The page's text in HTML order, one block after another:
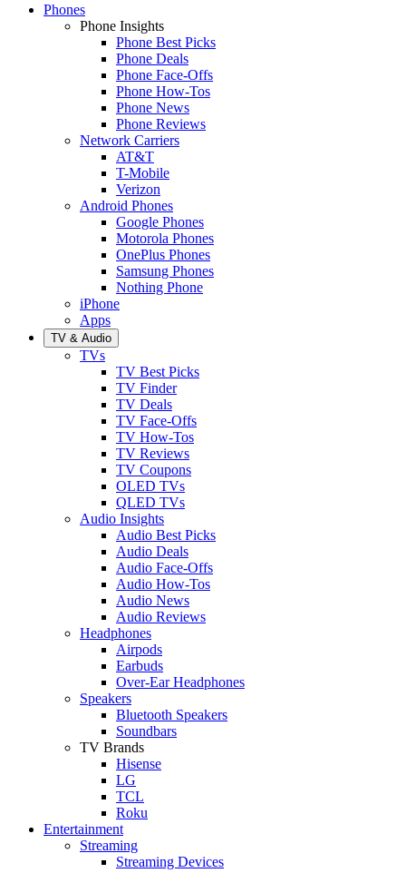
Phones
Phone Insights
Phone Best Picks
Phone Deals
Phone Face-Offs
Phone How-Tos
Phone News
Phone Reviews
Network Carriers
AT&T
T-Mobile
Verizon
Android Phones
Google Phones
Motorola Phones
OnePlus Phones
Samsung Phones
Nothing Phone
iPhone
Apps
TV & Audio
TVs
TV Best Picks
TV Finder
TV Deals
TV Face-Offs
TV How-Tos
TV Reviews
TV Coupons
OLED TVs
QLED TVs
Audio Insights
Audio Best Picks
Audio Deals
Audio Face-Offs
Audio How-Tos
Audio News
Audio Reviews
Headphones
Airpods
Earbuds
Over-Ear Headphones
Speakers
Bluetooth Speakers
Soundbars
TV Brands
Hisense
LG
TCL
Roku
Entertainment
Streaming
Streaming Devices